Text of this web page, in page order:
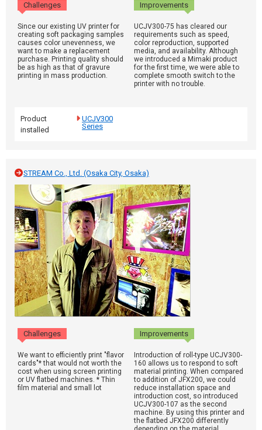
Challenges Improvements
Since our existing UV printer for
creating soft packaging samples
causes color unevenness, we
want to make a replacement
purchase. Printing quality should
be as high as that of gravure
printing in mass production.
UCJV300-75 has cleared our
requirements such as speed,
color reproduction, supported
media, and availability. Although
we introduced a Mimaki product
for the first time, we were able to
complete smooth switch to the
printer with no trouble.
Product
installed
UCJV300
Series
STREAM Co., Ltd. (Osaka City, Osaka)
Challenges Improvements
We want to efficiently print "flavor
cards"* that would not worth the
cost when using screen printing
or UV flatbed machines. * Thin
film material and small lot
Introduction of roll-type UCJV300-
160 allows us to respond to soft
material printing. When compared
to addition of JFX200, we could
reduce installation space and
introduction cost, so introduced
UCJV300-107 as the second
machine. By using this printer and
the flatbed JFX200 differently